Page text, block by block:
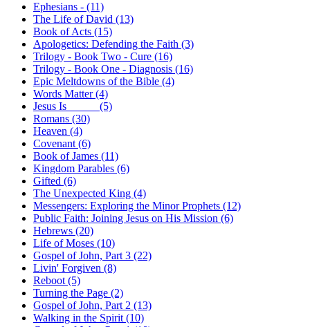
Ephesians - (11)
The Life of David (13)
Book of Acts (15)
Apologetics: Defending the Faith (3)
Trilogy - Book Two - Cure (16)
Trilogy - Book One - Diagnosis (16)
Epic Meltdowns of the Bible (4)
Words Matter (4)
Jesus Is _____ (5)
Romans (30)
Heaven (4)
Covenant (6)
Book of James (11)
Kingdom Parables (6)
Gifted (6)
The Unexpected King (4)
Messengers: Exploring the Minor Prophets (12)
Public Faith: Joining Jesus on His Mission (6)
Hebrews (20)
Life of Moses (10)
Gospel of John, Part 3 (22)
Livin' Forgiven (8)
Reboot (5)
Turning the Page (2)
Gospel of John, Part 2 (13)
Walking in the Spirit (10)